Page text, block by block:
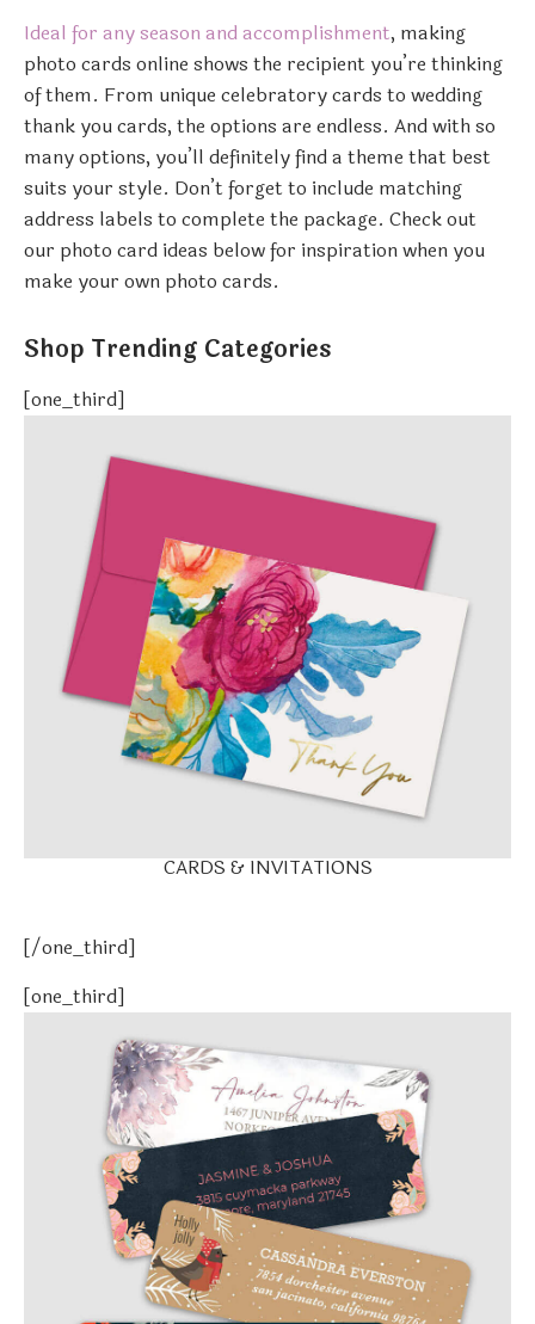
Ideal for any season and accomplishment, making
photo cards online shows the recipient you’re thinking
of them. From unique celebratory cards to wedding
thank you cards, the options are endless. And with so
many options, you’ll definitely find a theme that best
suits your style. Don’t forget to include matching
address labels to complete the package. Check out
our photo card ideas below for inspiration when you
make your own photo cards.
Shop Trending Categories
[one_third]
CARDS & INVITATIONS
[/one_third]
[one_third]